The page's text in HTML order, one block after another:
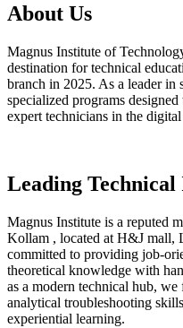
About Us
Magnus Institute of
destination for technical
branch in 2025. As a leader
specialized programs
expert technicians in the digital
Leading
Magnus Institute is a reputed
Kollam , located at H&J mall,
committed to providing job-
theoretical knowledge with
as a modern technical hub,
analytical troubleshooting
experiential learning.